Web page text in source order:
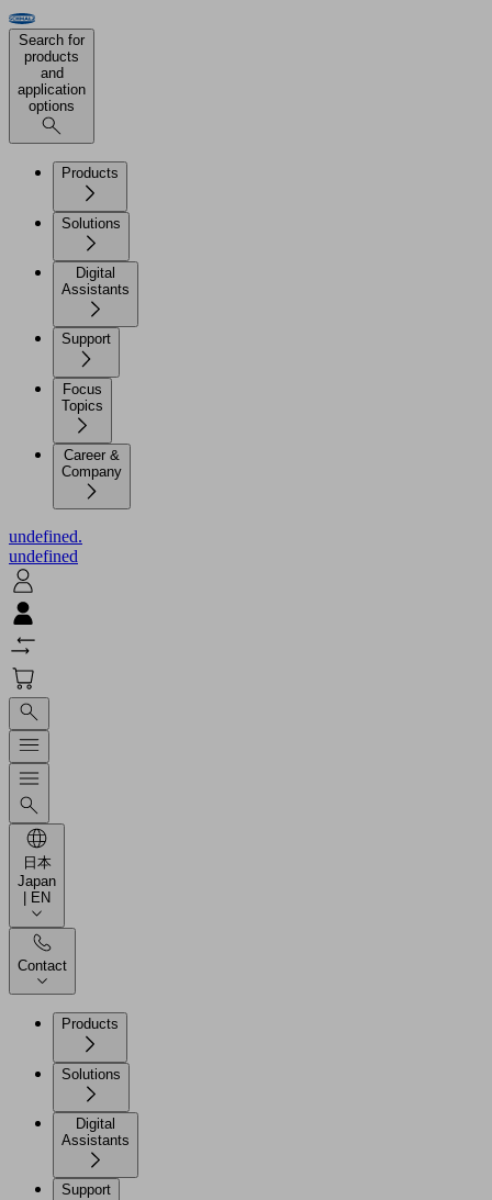
Search for
products
and
application
options
Products
Solutions
Digital
Assistants
Support
Focus
Topics
Career &
Company
undefined.
undefined
日本
Japan
| EN
Contact
Products
Solutions
Digital
Assistants
Support